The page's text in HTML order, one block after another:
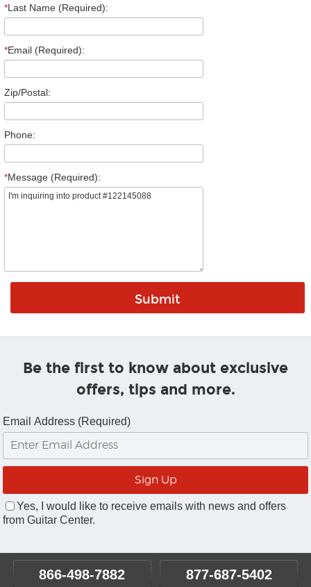
*Last Name (Required):
*Email (Required):
Zip/Postal:
Phone:
*Message (Required):
Be the first to know about exclusive
offers, tips and more.
Email Address (Required)
Yes, I would like to receive emails with news and offers
from Guitar Center.
866-498-7882 877-687-5402